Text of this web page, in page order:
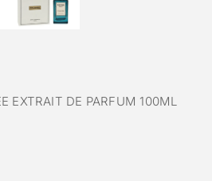
EXTRAIT DE PARFUM 100ML